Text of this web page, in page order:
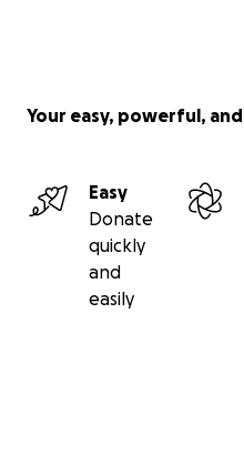
Your easy, powerful,
Easy
Donate
quickly
and
easily